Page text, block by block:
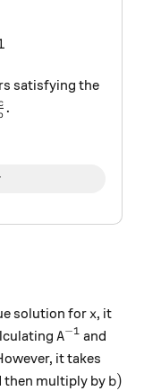
satisfying the
b}.
.
solution forx
x, it
A^{-1}
A−1 and
1} b.
it takes
then multiply byb)
b)